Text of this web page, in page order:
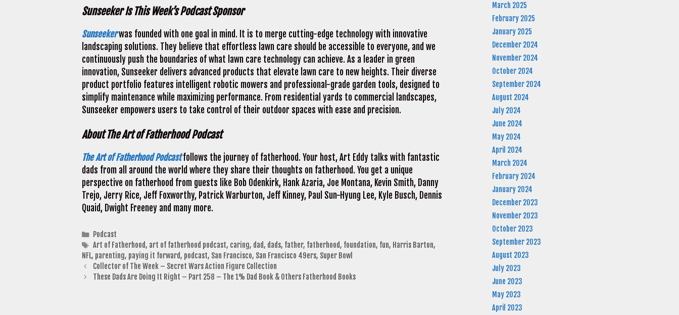
Sunseeker Is This Week’s Podcast Sponsor
Sunseekerwas founded with one goal in mind. It is to merge cutting-edge technology with innovative
landscaping solutions. They believe that effortless lawn care should be accessible to everyone, and we
continuously push the boundaries of what lawn care technology can achieve. As a leader in green
innovation, Sunseeker delivers advanced products that elevate lawn care to new heights. Their diverse
product portfolio features intelligent robotic mowers and professional-grade garden tools, designed to
simplify maintenance while maximizing performance. From residential yards to commercial landscapes,
Sunseeker empowers users to take control of their outdoor spaces with ease and precision.
About The Art of Fatherhood Podcast
The Art of Fatherhood Podcastfollows the journey of fatherhood. Your host, Art Eddy talks with fantastic
dads from all around the world where they share their thoughts on fatherhood. You get a unique
perspective on fatherhood from guests like Bob Odenkirk, Hank Azaria, Joe Montana, Kevin Smith, Danny
Trejo, Jerry Rice, Jeff Foxworthy, Patrick Warburton, Jeff Kinney, Paul Sun-Hyung Lee, Kyle Busch, Dennis
Quaid, Dwight Freeney and many more.
Categories
Podcast
Tags
Art of Fatherhood, art of fatherhood podcast, caring, dad, dads, father, fatherhood, foundation, fun, Harris Barton,
NFL, parenting, paying it forward, podcast, San Francisco, San Francisco 49ers, Super Bowl
Collector of The Week – Secret Wars Action Figure Collection
These Dads Are Doing It Right – Part 258 – The 1% Dad Book & Others Fatherhood Books
March 2025
February 2025
January 2025
December 2024
November 2024
October 2024
September 2024
August 2024
July 2024
June 2024
May 2024
April 2024
March 2024
February 2024
January 2024
December 2023
November 2023
October 2023
September 2023
August 2023
July 2023
June 2023
May 2023
April 2023